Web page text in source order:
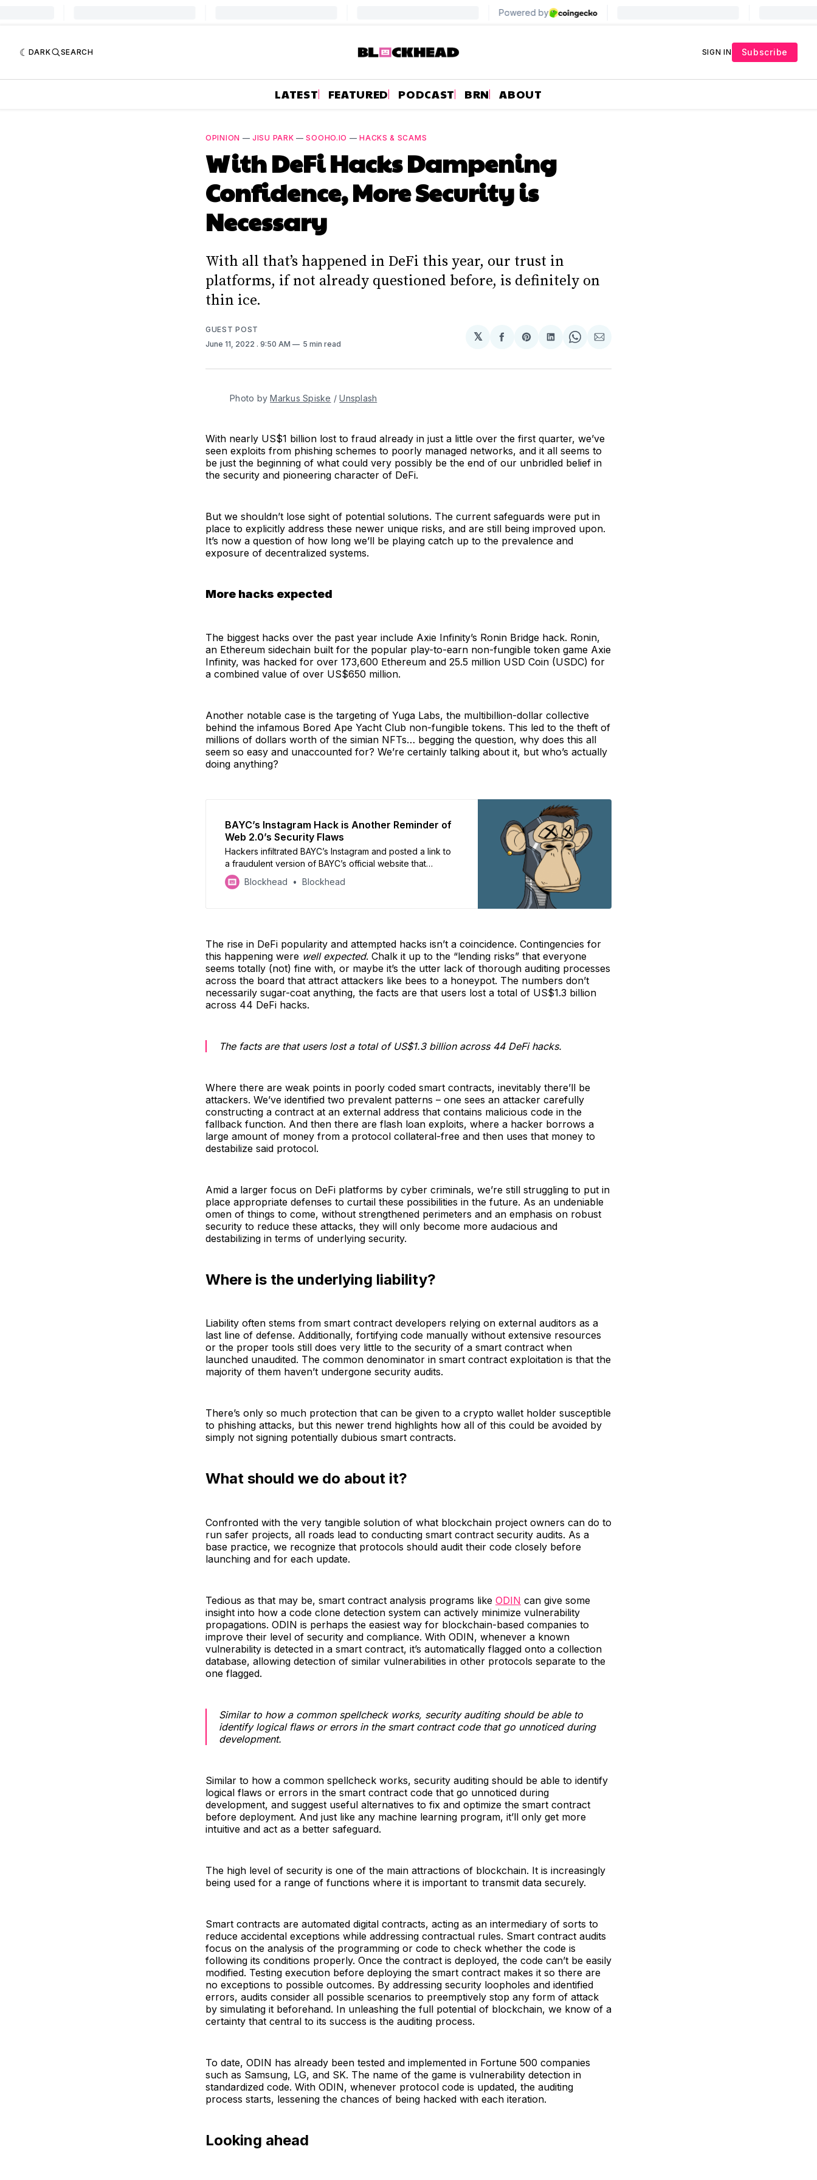
DARK SEARCH SIGN IN Subscribe
LATEST FEATURED PODCAST BRN ABOUT
OPINION —JISU PARK —SOOHO.IO —HACKS & SCAMS
With DeFi Hacks Dampening
Confidence, More Security is
Necessary
With all that’s happened in DeFi this year, our trust in
platforms, if not already questioned before, is definitely on
thin ice.
GUEST POST
June 11, 2022 . 9:50 AM 5 min read
𝕏
Share
Facebook
Share
Pinterest
Share
LinkedIn
Share
WhatsApp
Share
Email
Photo byMarkus Spiske /Unsplash
With nearly US$1 billion lost to fraud already in just a little over the first quarter, we’ve
seen exploits from phishing schemes to poorly managed networks, and it all seems to
be just the beginning of what could very possibly be the end of our unbridled belief in
the security and pioneering character of DeFi.
But we shouldn’t lose sight of potential solutions. The current safeguards were put in
place to explicitly address these newer unique risks, and are still being improved upon.
It’s now a question of how long we’ll be playing catch up to the prevalence and
exposure of decentralized systems.
More hacks expected
The biggest hacks over the past year include Axie Infinity’s Ronin Bridge hack. Ronin,
an Ethereum sidechain built for the popular play-to-earn non-fungible token game Axie
Infinity, was hacked for over 173,600 Ethereum and 25.5 million USD Coin (USDC) for
a combined value of over US$650 million.
Another notable case is the targeting of Yuga Labs, the multibillion-dollar collective
behind the infamous Bored Ape Yacht Club non-fungible tokens. This led to the theft of
millions of dollars worth of the simian NFTs… begging the question, why does this all
seem so easy and unaccounted for? We’re certainly talking about it, but who’s actually
doing anything?
BAYC’s Instagram Hack is Another Reminder of
Web 2.0’s Security Flaws
Hackers infiltrated BAYC’s Instagram and posted a link to
a fraudulent version of BAYC’s official website that
offered free crypto tokens. Those who tried to claim the
tokens connected their digital wallets, unknowingly giving
Blockhead Blockhead
The rise in DeFi popularity and attempted hacks isn’t a coincidence. Contingencies for
this happening were well expected. Chalk it up to the “lending risks” that everyone
seems totally (not) fine with, or maybe it’s the utter lack of thorough auditing processes
across the board that attract attackers like bees to a honeypot. The numbers don’t
necessarily sugar-coat anything, the facts are that users lost a total of US$1.3 billion
across 44 DeFi hacks.
The facts are that users lost a total of US$1.3 billion across 44 DeFi hacks.
Where there are weak points in poorly coded smart contracts, inevitably there’ll be
attackers. We’ve identified two prevalent patterns – one sees an attacker carefully
constructing a contract at an external address that contains malicious code in the
fallback function. And then there are flash loan exploits, where a hacker borrows a
large amount of money from a protocol collateral-free and then uses that money to
destabilize said protocol.
Amid a larger focus on DeFi platforms by cyber criminals, we’re still struggling to put in
place appropriate defenses to curtail these possibilities in the future. As an undeniable
omen of things to come, without strengthened perimeters and an emphasis on robust
security to reduce these attacks, they will only become more audacious and
destabilizing in terms of underlying security.
Where is the underlying liability?
Liability often stems from smart contract developers relying on external auditors as a
last line of defense. Additionally, fortifying code manually without extensive resources
or the proper tools still does very little to the security of a smart contract when
launched unaudited. The common denominator in smart contract exploitation is that the
majority of them haven’t undergone security audits.
There’s only so much protection that can be given to a crypto wallet holder susceptible
to phishing attacks, but this newer trend highlights how all of this could be avoided by
simply not signing potentially dubious smart contracts.
What should we do about it?
Confronted with the very tangible solution of what blockchain project owners can do to
run safer projects, all roads lead to conducting smart contract security audits. As a
base practice, we recognize that protocols should audit their code closely before
launching and for each update.
Tedious as that may be, smart contract analysis programs like ODIN can give some
insight into how a code clone detection system can actively minimize vulnerability
propagations. ODIN is perhaps the easiest way for blockchain-based companies to
improve their level of security and compliance. With ODIN, whenever a known
vulnerability is detected in a smart contract, it’s automatically flagged onto a collection
database, allowing detection of similar vulnerabilities in other protocols separate to the
one flagged.
Similar to how a common spellcheck works, security auditing should be able to
identify logical flaws or errors in the smart contract code that go unnoticed during
development.
Similar to how a common spellcheck works, security auditing should be able to identify
logical flaws or errors in the smart contract code that go unnoticed during
development, and suggest useful alternatives to fix and optimize the smart contract
before deployment. And just like any machine learning program, it’ll only get more
intuitive and act as a better safeguard.
The high level of security is one of the main attractions of blockchain. It is increasingly
being used for a range of functions where it is important to transmit data securely.
Smart contracts are automated digital contracts, acting as an intermediary of sorts to
reduce accidental exceptions while addressing contractual rules. Smart contract audits
focus on the analysis of the programming or code to check whether the code is
following its conditions properly. Once the contract is deployed, the code can’t be easily
modified. Testing execution before deploying the smart contract makes it so there are
no exceptions to possible outcomes. By addressing security loopholes and identified
errors, audits consider all possible scenarios to preemptively stop any form of attack
by simulating it beforehand. In unleashing the full potential of blockchain, we know of a
certainty that central to its success is the auditing process.
To date, ODIN has already been tested and implemented in Fortune 500 companies
such as Samsung, LG, and SK. The name of the game is vulnerability detection in
standardized code. With ODIN, whenever protocol code is updated, the auditing
process starts, lessening the chances of being hacked with each iteration.
Looking ahead